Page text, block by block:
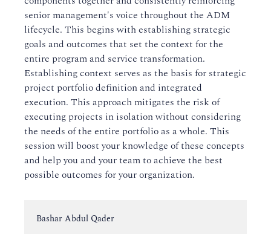
senior management's voice throughout the ADM
lifecycle. This begins with establishing strategic
goals and outcomes that set the context for the
entire program and service transformation.
Establishing context serves as the basis for strategic
project portfolio definition and integrated
execution. This approach mitigates the risk of
executing projects in isolation without considering
the needs of the entire portfolio as a whole. This
session will boost your knowledge of these concepts
and help you and your team to achieve the best
possible outcomes for your organization.
Instructor:
Bashar Abdul Qader